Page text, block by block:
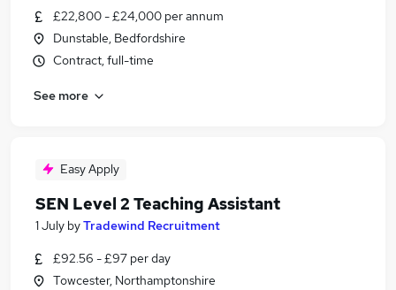
£22,800 - £24,000 per annum
Dunstable, Bedfordshire
Contract, full-time
See more
Easy Apply
SEN Level 2 Teaching Assistant
1 July byTradewind Recruitment
£92.56 - £97 per day
Towcester, Northamptonshire